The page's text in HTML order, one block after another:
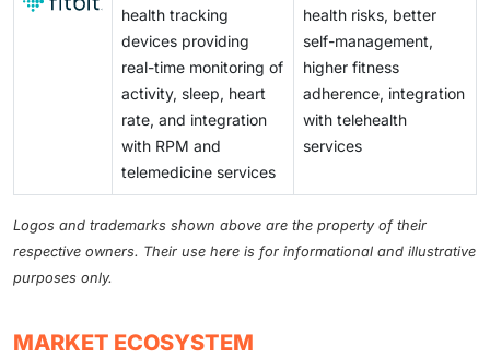
health tracking
devices providing
real-time monitoring of
activity, sleep, heart
rate, and integration
with RPM and
telemedicine services
health risks, better
self-management,
higher fitness
adherence, integration
with telehealth
services
Logos and trademarks shown above are the property of their
respective owners. Their use here is for informational and illustrative
purposes only.
MARKET ECOSYSTEM